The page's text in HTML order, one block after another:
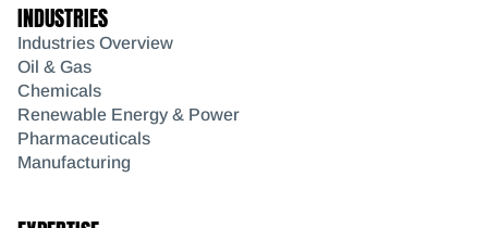
INDUSTRIES
Industries Overview
Oil & Gas
Chemicals
Renewable Energy & Power
Pharmaceuticals
Manufacturing